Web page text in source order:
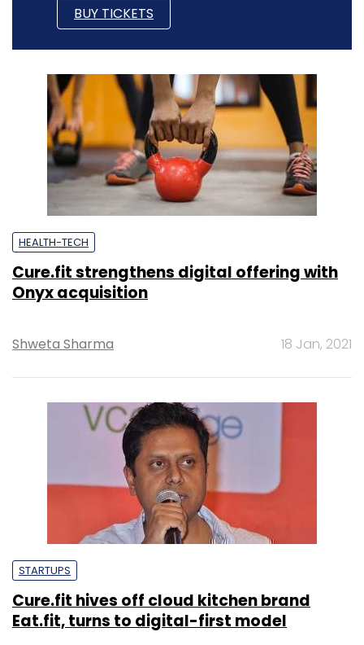
BUY TICKETS
HEALTH-TECH
Cure.fit strengthens digital offering with
Onyx acquisition
Shweta Sharma 18 Jan, 2021
STARTUPS
Cure.fit hives off cloud kitchen brand
Eat.fit, turns to digital-first model